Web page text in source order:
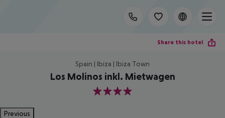
Share this hotel
Spain | Ibiza | Ibiza Town
Los Molinos inkl. Mietwagen
4
Previous